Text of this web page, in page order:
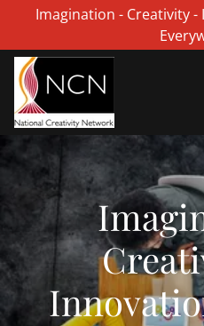
Imagination - Creativity